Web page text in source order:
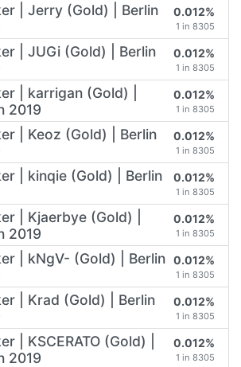
| Jerry (Gold) | Berlin
0.012%
1 in 8305
| JUGi (Gold) | Berlin
0.012%
1 in 8305
| karrigan (Gold) |
2019
0.012%
1 in 8305
| Keoz (Gold) | Berlin
0.012%
1 in 8305
| kinqie (Gold) | Berlin
0.012%
1 in 8305
| Kjaerbye (Gold) |
2019
0.012%
1 in 8305
| kNgV- (Gold) | Berlin 0.012%
1 in 8305
| Krad (Gold) | Berlin
0.012%
1 in 8305
| KSCERATO (Gold) |
2019
0.012%
1 in 8305